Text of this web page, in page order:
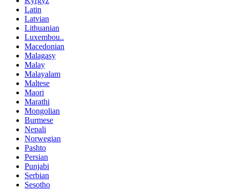
Latin
Latvian
Lithuanian
Luxembou..
Macedonian
Malagasy
Malay
Malayalam
Maltese
Maori
Marathi
Mongolian
Burmese
Nepali
Norwegian
Pashto
Persian
Punjabi
Serbian
Sesotho